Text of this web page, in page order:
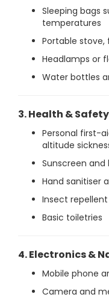
Sleeping bags
temperatures
Portable stove,
Headlamps or
Water bottles
3. Health &
Personal first-
altitude
Sunscreen and
Hand sanitiser
Insect repellent
Basic toiletries
4. Electronics &
Mobile phone
Camera and